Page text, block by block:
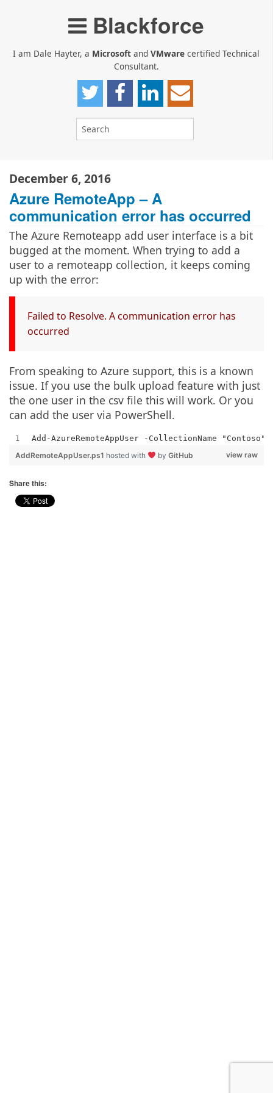
Blackforce
I am Dale Hayter, a Microsoft and VMware certified Technical
Consultant.
December 6, 2016
Azure RemoteApp – A
communication error has occurred
The Azure Remoteapp add user interface is a bit
bugged at the moment. When trying to add a
user to a remoteapp collection, it keeps coming
up with the error:
Failed to Resolve. A communication error has
occurred
From speaking to Azure support, this is a known
issue. If you use the bulk upload feature with just
the one user in the csv file this will work. Or you
can add the user via PowerShell.
Add-AzureRemoteAppUser -CollectionName
view raw
AddRemoteAppUser.ps1 hosted with by GitHub
Share this: